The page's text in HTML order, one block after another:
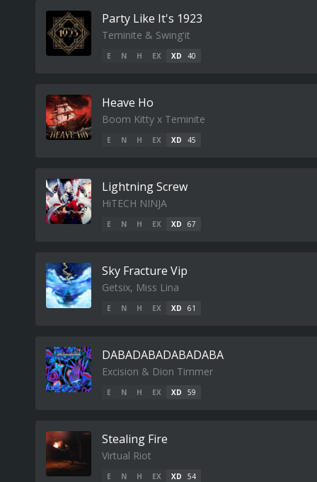
Party Like It's 1923
Teminite & Swing'it
E N H EX XD 40
Heave Ho
Boom Kitty x Teminite
E N H EX XD 45
Lightning Screw
HiTECH NINJA
E N H EX XD 67
Sky Fracture Vip
Getsix, Miss Lina
E N H EX XD 61
DABADABADABADABA
Excision & Dion Timmer
E N H EX XD 59
Stealing Fire
Virtual Riot
E N H EX XD 54